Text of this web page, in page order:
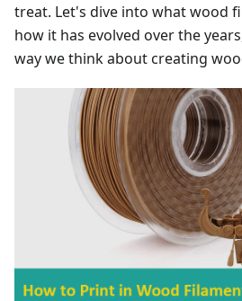
treat. Let's dive into what wood
how it has evolved over the
way we think about creating